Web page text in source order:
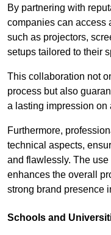
By partnering with
companies can access
such as projectors,
setups tailored to their
This collaboration not
process but also
a lasting impression on
Furthermore,
technical aspects,
and flawlessly. The
enhances the overall
strong brand presence
Schools and